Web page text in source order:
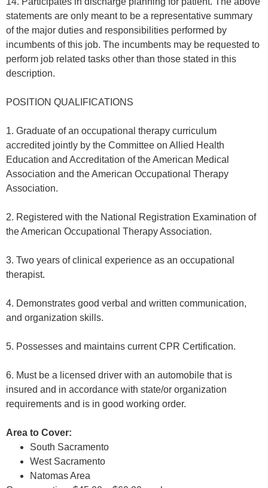
statements are only meant to be a representative summary
of the major duties and responsibilities performed by
incumbents of this job. The incumbents may be requested to
perform job related tasks other than those stated in this
description.
POSITION QUALIFICATIONS
1. Graduate of an occupational therapy curriculum
accredited jointly by the Committee on Allied Health
Education and Accreditation of the American Medical
Association and the American Occupational Therapy
Association.
2. Registered with the National Registration Examination of
the American Occupational Therapy Association.
3. Two years of clinical experience as an occupational
therapist.
4. Demonstrates good verbal and written communication,
and organization skills.
5. Possesses and maintains current CPR Certification.
6. Must be a licensed driver with an automobile that is
insured and in accordance with state/or organization
requirements and is in good working order.
Area to Cover:
South Sacramento
West Sacramento
Natomas Area